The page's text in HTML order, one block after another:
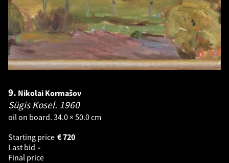
9. Nikolai Kormašov
Sügis Kosel. 1960
oil on board. 34.0 × 50.0 cm
Starting price
720
€
Last bid -
Final price